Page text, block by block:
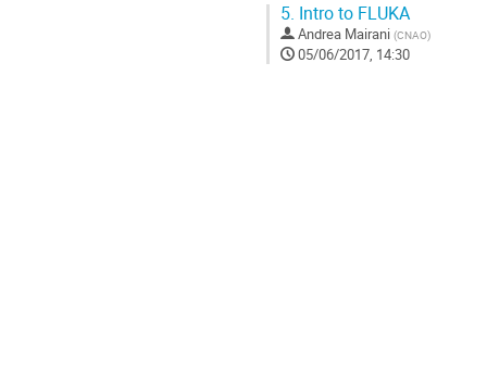
5. Intro to FLUKA
Andrea Mairani (CNAO)
05/06/2017, 14:30